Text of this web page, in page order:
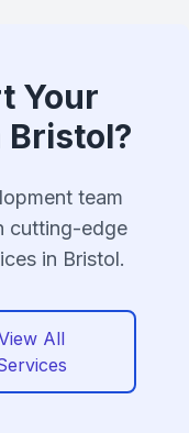
Your
Bristol?
team
cutting-edge
in Bristol.
All